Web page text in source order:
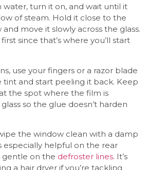
water, turn it on, and wait until it
of steam. Hold it close to the
move it slowly across the glass.
since that’s where you’ll start
use your fingers or a razor blade
and start peeling it back. Keep
the spot where the film is
so the glue doesn’t harden
the window clean with a damp
especially helpful on the rear
gentle on the defroster lines. It’s
a hair dryer if you’re tackling